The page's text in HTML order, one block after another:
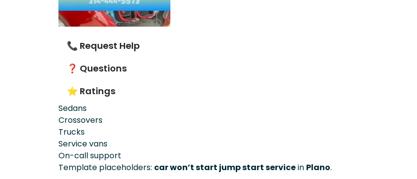
📞 Request Help
❓ Questions
⭐ Ratings
Sedans
Crossovers
Trucks
Service vans
On-call support
Template placeholders: car won’t start jump start servicein Plano.